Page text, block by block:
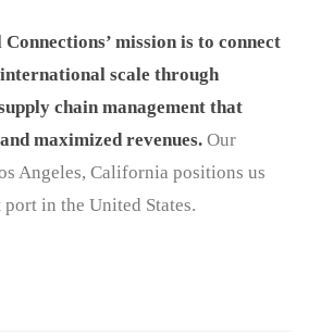
mission is to connect
scale through
chain management that
maximized revenues.Our
Angeles, California positions us
in the United States.